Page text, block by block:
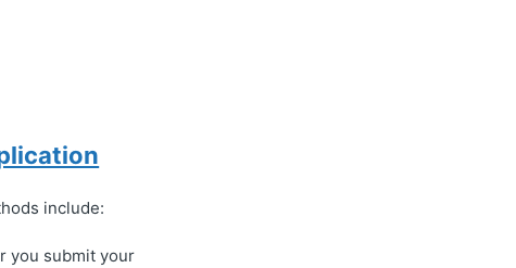
include:
you submit your